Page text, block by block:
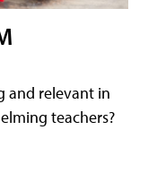
and relevant in
teachers?